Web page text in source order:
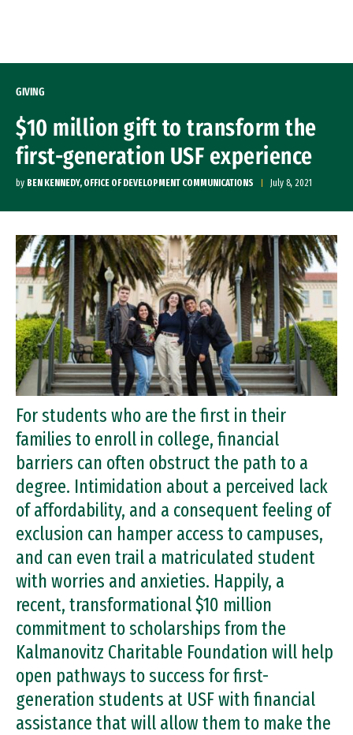
GIVING
$10 million gift to transform the
first-generation USF experience
by BEN KENNEDY, OFFICE OF DEVELOPMENT COMMUNICATIONS July 8, 2021
For students who are the first in their
families to enroll in college, financial
barriers can often obstruct the path to a
degree. Intimidation about a perceived lack
of affordability, and a consequent feeling of
exclusion can hamper access to campuses,
and can even trail a matriculated student
with worries and anxieties. Happily, a
recent, transformational $10 million
commitment to scholarships from the
Kalmanovitz Charitable Foundation will help
open pathways to success for first-
generation students at USF with financial
assistance that will allow them to make the